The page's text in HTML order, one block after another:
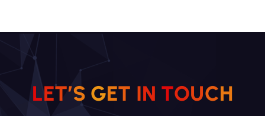
LET’S GET IN TOUCH